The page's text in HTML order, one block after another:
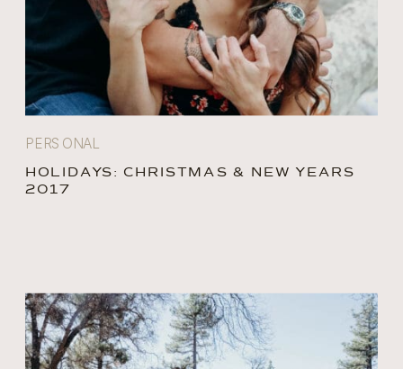
PERSONAL
HOLIDAYS: CHRISTMAS & NEW YEARS
2017